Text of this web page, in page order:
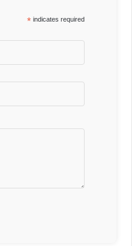
* indicates required